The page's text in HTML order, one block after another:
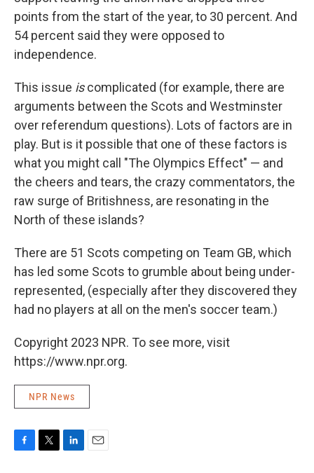
points from the start of the year, to 30 percent. And
54 percent said they were opposed to
independence.
This issue iscomplicated (for example, there are
arguments between the Scots and Westminster
over referendum questions). Lots of factors are in
play. But is it possible that one of these factors is
what you might call "The Olympics Effect" — and
the cheers and tears, the crazy commentators, the
raw surge of Britishness, are resonating in the
North of these islands?
There are 51 Scots competing on Team GB, which
has led some Scots to grumble about being under-
represented, (especially after they discovered they
had no players at all on the men's soccer team.)
Copyright 2023 NPR. To see more, visit
https://www.npr.org.
NPR News